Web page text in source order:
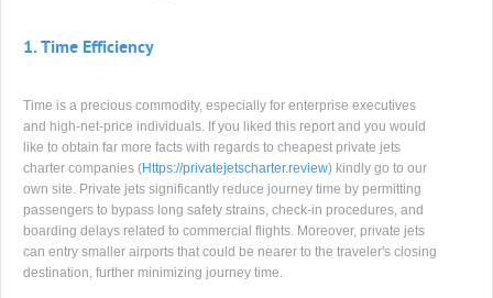
1. Time Efficiency
Time is a precious commodity, especially for enterprise executives
and high-net-price individuals. If you liked this report and you would
like to obtain far more facts with regards to cheapest private jets
charter companies (Https://privatejetscharter.review) kindly go to our
own site. Private jets significantly reduce journey time by permitting
passengers to bypass long safety strains, check-in procedures, and
boarding delays related to commercial flights. Moreover, private jets
can entry smaller airports that could be nearer to the traveler's closing
destination, further minimizing journey time.